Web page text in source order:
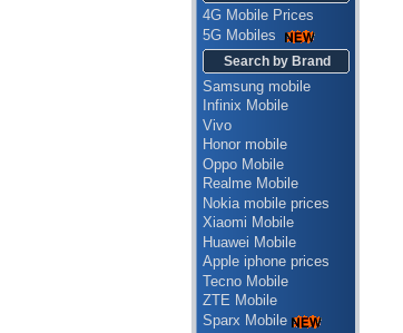
4G Mobile Prices
5G Mobiles
Search by Brand
Samsung mobile
Infinix Mobile
Vivo
Honor mobile
Oppo Mobile
Realme Mobile
Nokia mobile prices
Xiaomi Mobile
Huawei Mobile
Apple iphone prices
Tecno Mobile
ZTE Mobile
Sparx Mobile